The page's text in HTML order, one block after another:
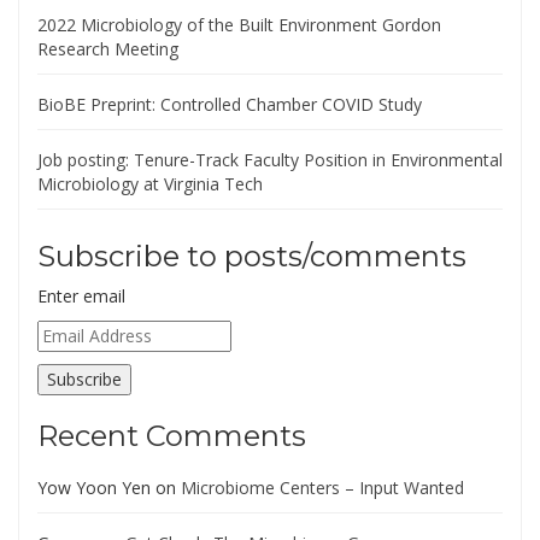
2022 Microbiology of the Built Environment Gordon
Research Meeting
BioBE Preprint: Controlled Chamber COVID Study
Job posting: Tenure-Track Faculty Position in Environmental
Microbiology at Virginia Tech
Subscribe to posts/comments
Enter email
Email
Address
Subscribe
Recent Comments
Yow Yoon Yen on Microbiome Centers – Input Wanted